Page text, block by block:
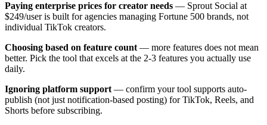
Paying enterprise prices for creator needs — Sprout Social at
$249/user is built for agencies managing Fortune 500 brands, not
individual TikTok creators.
Choosing based on feature count — more features does not mean
better. Pick the tool that excels at the 2-3 features you actually use
daily.
Ignoring platform support — confirm your tool supports auto-
publish (not just notification-based posting) for TikTok, Reels, and
Shorts before subscribing.